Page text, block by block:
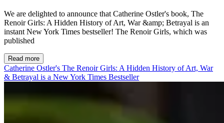
We are delighted to announce that Catherine Ostler's book, The
Renoir Girls: A Hidden History of Art, War &amp; Betrayal is an
instant New York Times bestseller! The Renoir Girls, which was
published
Read more
Catherine Ostler's The Renoir Girls: A Hidden History of Art, War
& Betrayal is a New York Times Bestseller